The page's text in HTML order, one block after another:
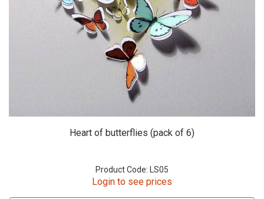
Heart of butterflies (pack of 6)
Product Code: LS05
Login to see prices